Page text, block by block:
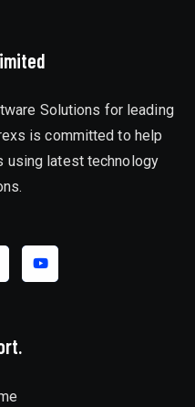
Solutions for leading
is committed to help
using latest technology